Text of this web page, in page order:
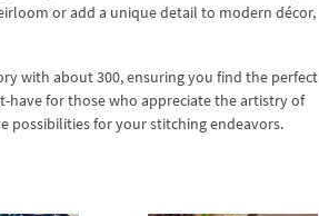
or add a unique detail to modern décor,
with about 300, ensuring you find the perfect
have for those who appreciate the artistry of
possibilities for your stitching endeavors.